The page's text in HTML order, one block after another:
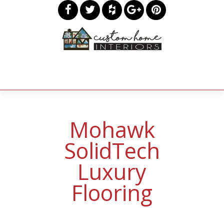
Mohawk
SolidTech
Luxury
Flooring